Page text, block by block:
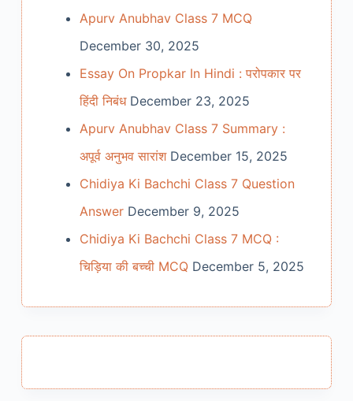
Apurv Anubhav Class 7 MCQ
December 30, 2025
Essay On Propkar In Hindi : परोपकार पर
हिंदी निबंध December 23, 2025
Apurv Anubhav Class 7 Summary :
अपूर्व अनुभव सारांश December 15, 2025
Chidiya Ki Bachchi Class 7 Question
Answer December 9, 2025
Chidiya Ki Bachchi Class 7 MCQ :
चिड़िया की बच्ची MCQ December 5, 2025